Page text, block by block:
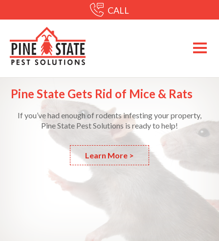
CALL
Pine State Gets Rid of Mice & Rats
If you’ve had enough of rodents infesting your property,
Pine State Pest Solutions is ready to help!
Learn More >